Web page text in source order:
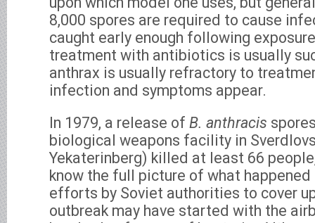
8,000 spores are required to cause
caught early enough following
treatment with antibiotics is usually
anthrax is usually refractory to
infection and symptoms appear.
In 1979, a release of B. anthracis
biological weapons facility in
Yekaterinberg) killed at least 66
know the full picture of what
efforts by Soviet authorities to cover
outbreak may have started with the